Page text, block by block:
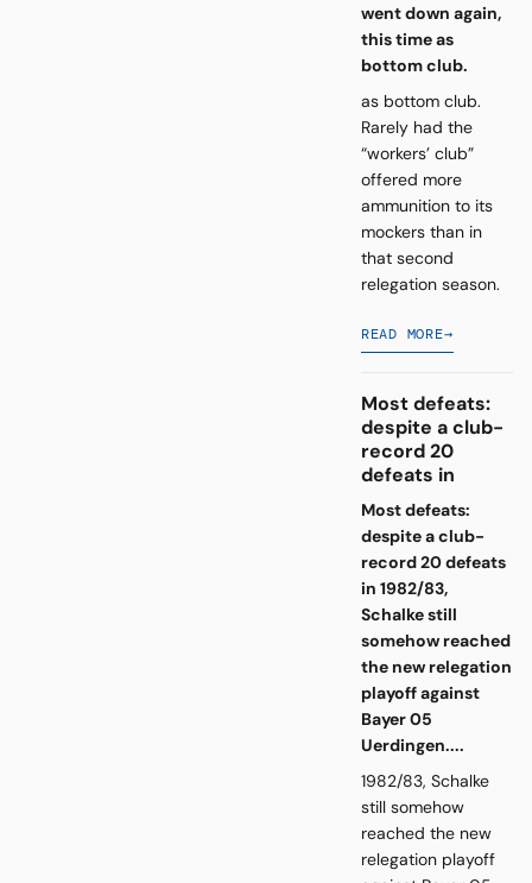
went down again,
this time as
bottom club.
as bottom club.
Rarely had the
“workers’ club”
offered more
ammunition to its
mockers than in
that second
relegation season.
READ MORE→
Most defeats:
despite a club-
record 20
defeats in
Most defeats:
despite a club-
record 20 defeats
in 1982/83,
Schalke still
somehow reached
the new relegation
playoff against
Bayer 05
Uerdingen....
1982/83, Schalke
still somehow
reached the new
relegation playoff